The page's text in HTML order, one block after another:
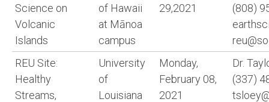
Science on
Volcanic
Islands
of Hawaii
at Mānoa
campus
29,2021
(808)
REU Site:
Healthy
Streams,
University
of
Louisiana
Monday,
February 08,
2021
Dr.
(337)